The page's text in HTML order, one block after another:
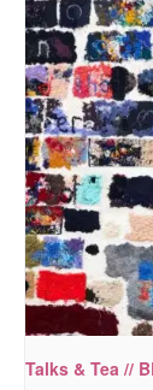
Talks & Tea //